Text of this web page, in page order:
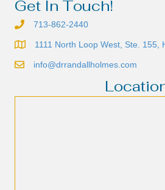
Get In Touch!
713-862-2440
1111 North Loop West, Ste. 155,
info@drrandallholmes.com